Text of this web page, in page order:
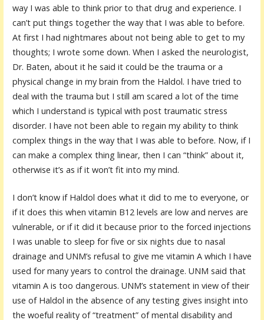
way I was able to think prior to that drug and experience. I
can’t put things together the way that I was able to before.
At first I had nightmares about not being able to get to my
thoughts; I wrote some down. When I asked the neurologist,
Dr. Baten, about it he said it could be the trauma or a
physical change in my brain from the Haldol. I have tried to
deal with the trauma but I still am scared a lot of the time
which I understand is typical with post traumatic stress
disorder. I have not been able to regain my ability to think
complex things in the way that I was able to before. Now, if I
can make a complex thing linear, then I can “think” about it,
otherwise it’s as if it won’t fit into my mind.
I don’t know if Haldol does what it did to me to everyone, or
if it does this when vitamin B12 levels are low and nerves are
vulnerable, or if it did it because prior to the forced injections
I was unable to sleep for five or six nights due to nasal
drainage and UNM’s refusal to give me vitamin A which I have
used for many years to control the drainage. UNM said that
vitamin A is too dangerous. UNM’s statement in view of their
use of Haldol in the absence of any testing gives insight into
the woeful reality of “treatment” of mental disability and